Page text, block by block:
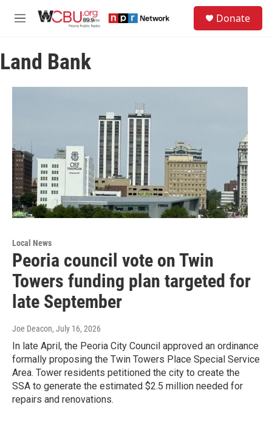
M
u
Donate
Land Bank
Local News
Peoria council vote on Twin
Towers funding plan targeted for
late September
Joe Deacon, July 16, 2026
In late April, the Peoria City Council approved an ordinance
formally proposing the Twin Towers Place Special Service
Area. Tower residents petitioned the city to create the
SSA to generate the estimated $2.5 million needed for
repairs and renovations.